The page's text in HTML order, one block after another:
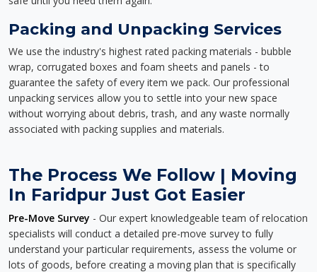
Packing and Unpacking Services
We use the industry's highest rated packing materials - bubble
wrap, corrugated boxes and foam sheets and panels - to
guarantee the safety of every item we pack. Our professional
unpacking services allow you to settle into your new space
without worrying about debris, trash, and any waste normally
associated with packing supplies and materials.
The Process We Follow | Moving
In Faridpur Just Got Easier
Pre-Move Survey - Our expert knowledgeable team of relocation
specialists will conduct a detailed pre-move survey to fully
understand your particular requirements, assess the volume or
lots of goods, before creating a moving plan that is specifically